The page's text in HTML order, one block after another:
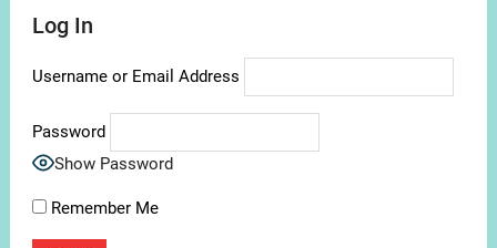
Log In
Username or Email Address
Password
Show Password
Remember Me